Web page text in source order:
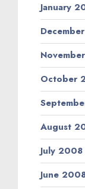
January
October
August
July 2008
June